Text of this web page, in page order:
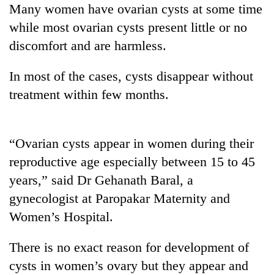
Science&Tech
Blog
Many women have ovarian cysts at some time
while most ovarian cysts present little or no
discomfort and are harmless.
In most of the cases, cysts disappear without
treatment within few months.
“Ovarian cysts appear in women during their
reproductive age especially between 15 to 45
years,” said Dr Gehanath Baral, a
gynecologist at Paropakar Maternity and
Women’s Hospital.
There is no exact reason for development of
cysts in women’s ovary but they appear and